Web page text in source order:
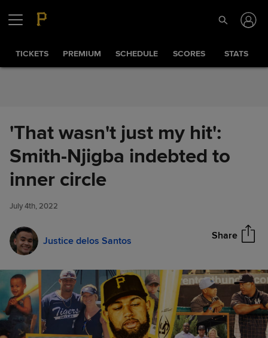
TICKETS PREMIUM SCHEDULE SCORES STATS
'That wasn't just my hit':
Smith-Njigba indebted to
inner circle
July 4th, 2022
Justice delos Santos Share
'That wasn't just my hit': Smith-
Njigba indebted to inner circle